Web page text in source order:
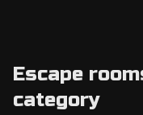
Escape
category